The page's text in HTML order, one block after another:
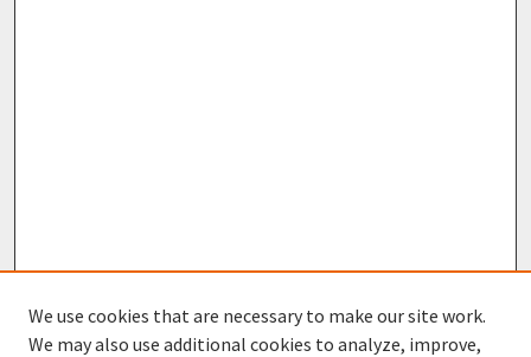
We use cookies that are necessary to make our site work.
We may also use additional cookies to analyze, improve,